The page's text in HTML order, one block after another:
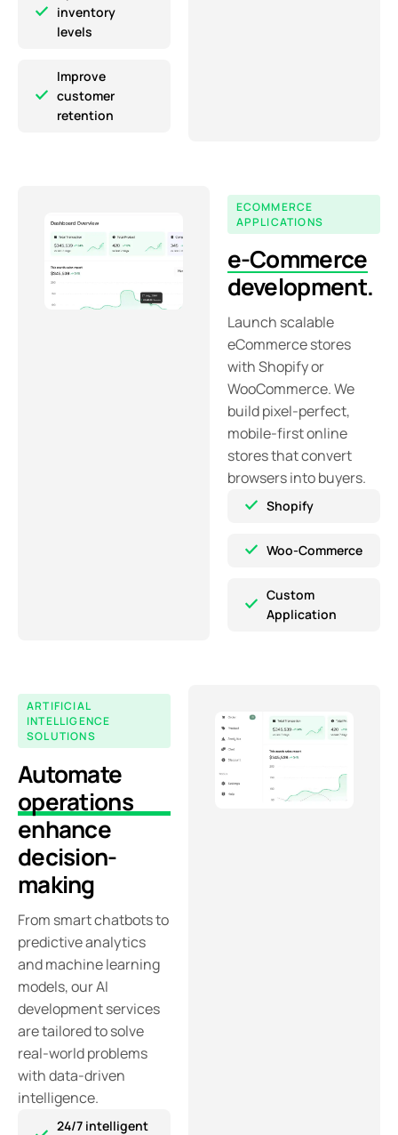
inventory
levels
Improve
customer
retention
ECOMMERCE
APPLICATIONS
e-Commerce
development.
Launch scalable
eCommerce stores
with Shopify or
WooCommerce. We
build pixel-perfect,
mobile-first online
stores that convert
browsers into buyers.
Shopify
Woo-Commerce
Custom
Application
ARTIFICIAL
INTELLIGENCE
SOLUTIONS
Automate
operations
enhance
decision-
making
From smart chatbots to
predictive analytics
and machine learning
models, our AI
development services
are tailored to solve
real-world problems
with data-driven
intelligence.
24/7 intelligent